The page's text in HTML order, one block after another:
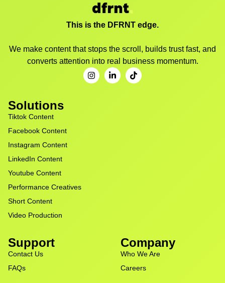
This is the DFRNT edge.
We make content that stops the scroll, builds trust fast, and
converts attention into real business momentum.
Solutions
Tiktok Content
Facebook Content
Instagram Content
LinkedIn Content
Youtube Content
Performance Creatives
Short Content
Video Production
Support
Contact Us
FAQs
Company
Who We Are
Careers